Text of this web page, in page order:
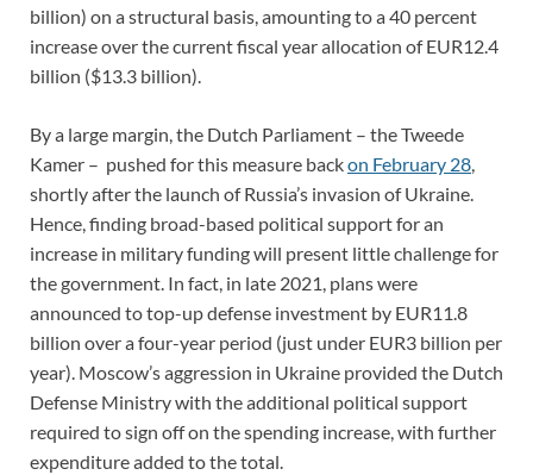
billion) on a structural basis, amounting to a 40 percent
increase over the current fiscal year allocation of EUR12.4
billion ($13.3 billion).
By a large margin, the Dutch Parliament – the Tweede
Kamer – pushed for this measure backon February 28,
shortly after the launch of Russia’s invasion of Ukraine.
Hence, finding broad-based political support for an
increase in military funding will present little challenge for
the government. In fact, in late 2021, plans were
announced to top-up defense investment by EUR11.8
billion over a four-year period (just under EUR3 billion per
year). Moscow’s aggression in Ukraine provided the Dutch
Defense Ministry with the additional political support
required to sign off on the spending increase, with further
expenditure added to the total.